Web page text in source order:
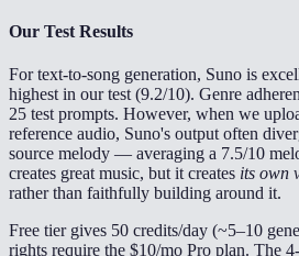
Our Test Results
For text-to-song generation, Suno is
highest in our test (9.2/10). Genre
25 test prompts. However, when we
reference audio, Suno's output often
source melody — averaging a 7.5/10
creates great music, but it creates its own
rather than faithfully building around it.
Free tier gives 50 credits/day (~5–10
rights require the $10/mo Pro plan. The